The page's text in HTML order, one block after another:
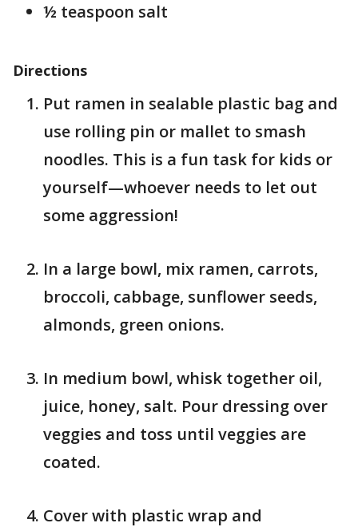
½ teaspoon salt
Directions
Put ramen in sealable plastic bag and
use rolling pin or mallet to smash
noodles. This is a fun task for kids or
yourself—whoever needs to let out
some aggression!
In a large bowl, mix ramen, carrots,
broccoli, cabbage, sunflower seeds,
almonds, green onions.
In medium bowl, whisk together oil,
juice, honey, salt. Pour dressing over
veggies and toss until veggies are
coated.
Cover with plastic wrap and